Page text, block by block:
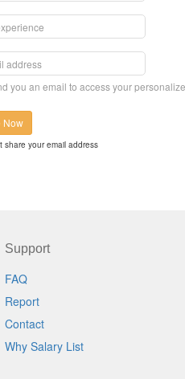
you an email to access your
Now
share your email address
Support
FAQ
Report
Contact
Why Salary List